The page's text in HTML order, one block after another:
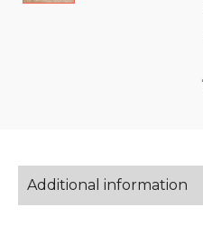
Additional information